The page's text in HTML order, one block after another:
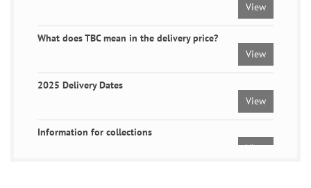
View
What does TBC mean in the delivery price?
View
2025 Delivery Dates
View
Information for collections
View